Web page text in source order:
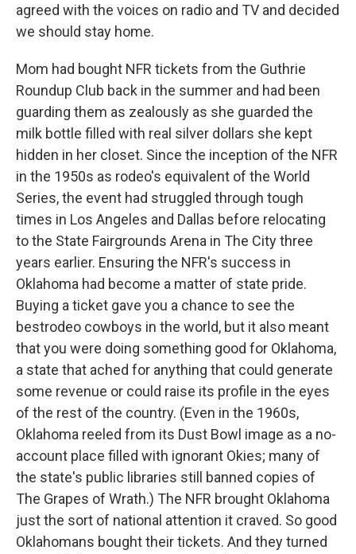
agreed with the voices on radio and TV and decided
we should stay home.
Mom had bought NFR tickets from the Guthrie
Roundup Club back in the summer and had been
guarding them as zealously as she guarded the
milk bottle filled with real silver dollars she kept
hidden in her closet. Since the inception of the NFR
in the 1950s as rodeo's equivalent of the World
Series, the event had struggled through tough
times in Los Angeles and Dallas before relocating
to the State Fairgrounds Arena in The City three
years earlier. Ensuring the NFR's success in
Oklahoma had become a matter of state pride.
Buying a ticket gave you a chance to see the
bestrodeo cowboys in the world, but it also meant
that you were doing something good for Oklahoma,
a state that ached for anything that could generate
some revenue or could raise its profile in the eyes
of the rest of the country. (Even in the 1960s,
Oklahoma reeled from its Dust Bowl image as a no-
account place filled with ignorant Okies; many of
the state's public libraries still banned copies of
The Grapes of Wrath.) The NFR brought Oklahoma
just the sort of national attention it craved. So good
Oklahomans bought their tickets. And they turned